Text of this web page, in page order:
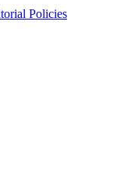
Policies